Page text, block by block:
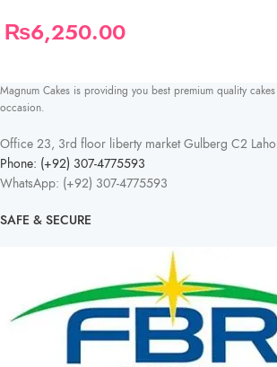
₨6,250.00
Magnum Cakes is providing you best premium quality
occasion.
Office 23, 3rd floor liberty market Gulberg C2
Phone: (+92) 307-4775593
WhatsApp: (+92) 307-4775593
SAFE & SECURE